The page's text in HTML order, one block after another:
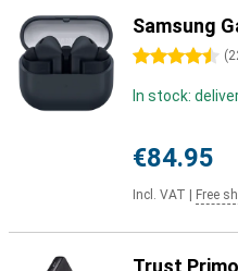
Samsung
4.5 stars (
In stock:
€84.95
Incl. VAT Free
Trust